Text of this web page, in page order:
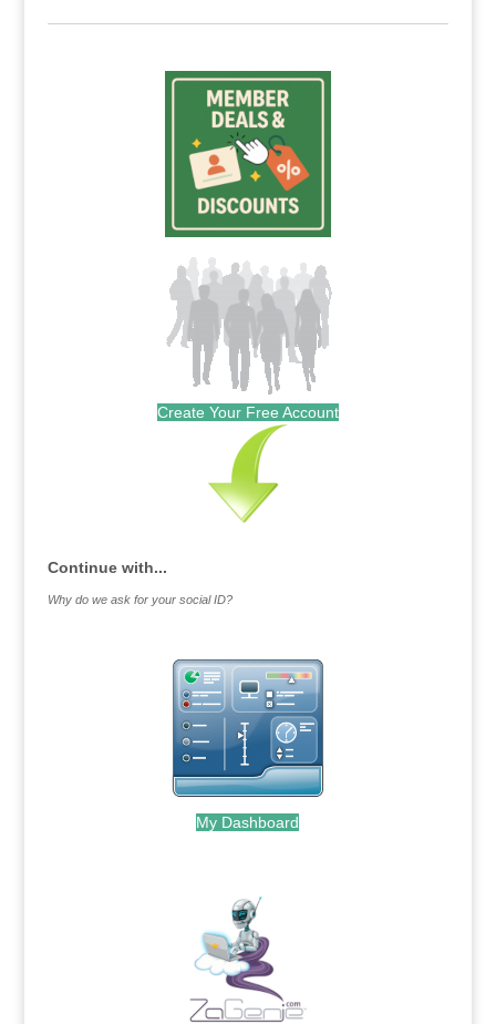
Create Your Free Account
Continue with...
Why do we ask for your social ID?
My Dashboard